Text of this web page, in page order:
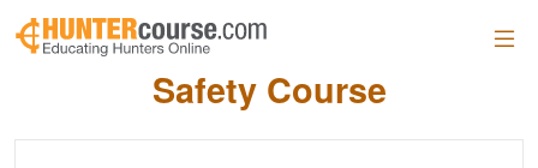
Skip to main content
Official Kentucky
Safety Course